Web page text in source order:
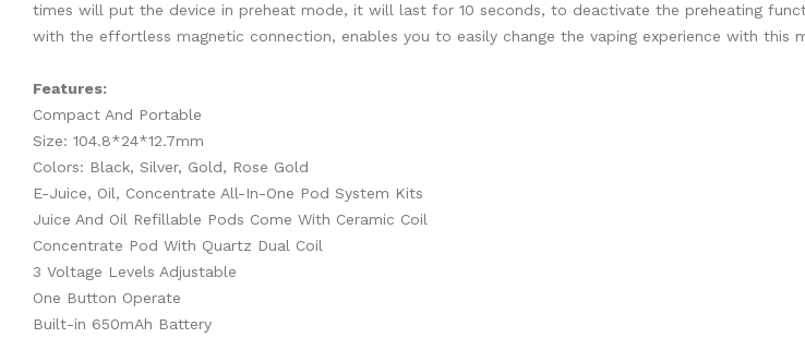
times will put the device in preheat mode, it will last for 10 seconds, to deactivate the preheating
with the effortless magnetic connection, enables you to easily change the vaping experience with this
Features:
Compact And Portable
Size: 104.8*24*12.7mm
Colors: Black, Silver, Gold, Rose Gold
E-Juice, Oil, Concentrate All-In-One Pod System Kits
Juice And Oil Refillable Pods Come With Ceramic Coil
Concentrate Pod With Quartz Dual Coil
3 Voltage Levels Adjustable
One Button Operate
Built-in 650mAh Battery